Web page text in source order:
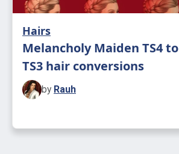
Hairs
Melancholy Maiden TS4 to
TS3 hair conversions
by Rauh